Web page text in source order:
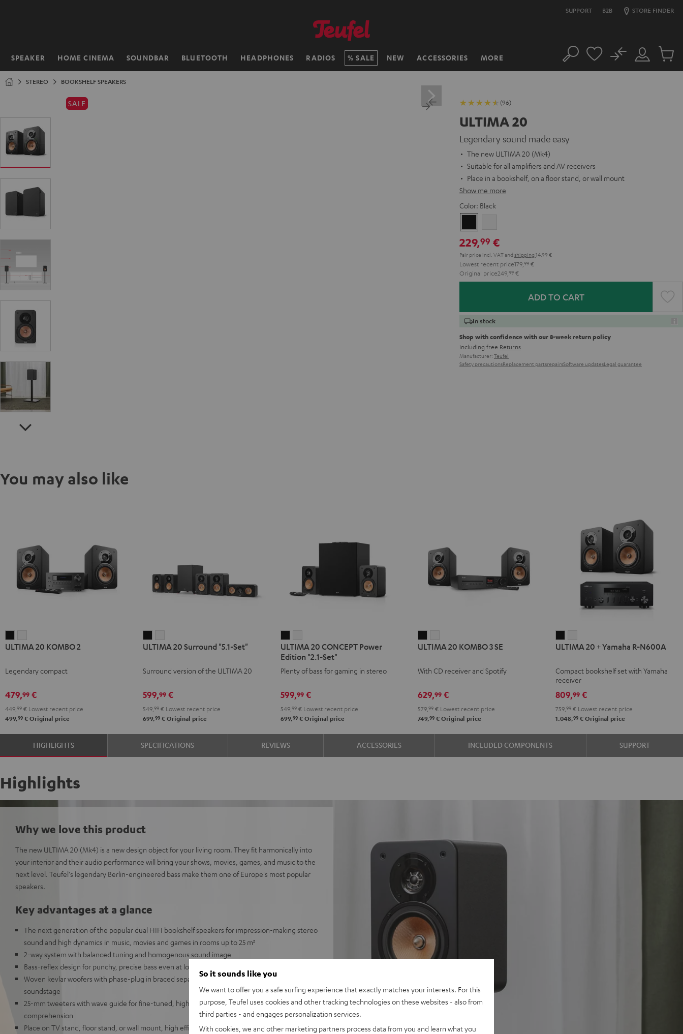
SUPPORT B2B STORE FINDER
SPEAKER HOME CINEMA SOUNDBAR BLUETOOTH HEADPHONES RADIOS SALE NEW ACCESSORIES MORE
Home Search
Customer
Account
No
Cart
STEREO BOOKSHELF SPEAKERS
SALE (96)
ULTIMA 20
Legendary sound made easy
The new ULTIMA 20 (Mk4)
Suitable for all amplifiers and AV receivers
Place in a bookshelf, on a floor stand, or wall mount
Show me more
Color: Black
229,99 €
Pair price incl. VATand shipping 14,99 €
Lowest recent price179, 99 €
Original price249, 99 €
ADD TO CART
In stock
Shop with confidence with our 8-week return policy
including free Returns
Manufacturer: Teufel
Safety precautionsReplacement partsrepairsSoftware updatesLegal guarantee
You may also like
20
2
20
2
ULTIMA 20 KOMBO 2
Legendary compact
479,99 €
449, 99 € Lowest recent price
499,99 € Original price
20
"5.1-
Black
20
"5.1-
white
ULTIMA 20 Surround "5.1-Set"
Surround version of the ULTIMA 20
599,99€
549, 99€Lowest recent price
699,99€Original price
20
CONCEPT
Power
"2.1-
Set"
Black
20
CONCEPT
Power
"2.1-
Set"
white
ULTIMA 20 CONCEPT Power
Edition "2.1-Set"
Plenty of bass for gaming in stereo
599,99€
549, 99€Lowest recent price
699,99€Original price
20
3
Black
20
3
white
ULTIMA 20 KOMBO 3 SE
With CD receiver and Spotify
629,99 €
579,99 € Lowest recent price
749,99 € Original price
20
Yamaha
R-
N600A
Black
20
Yamaha
R-
N600A
white
ULTIMA 20 + Yamaha R-N600A
Compact bookshelf set with Yamaha
receiver
809,99 €
759,99 € Lowest recent price
1.048,99 € Original price
HIGHLIGHTS SPECIFICATIONS REVIEWS ACCESSORIES INCLUDED COMPONENTS SUPPORT
Highlights
Why we love this product
The new ULTIMA 20 (Mk4) is a new design object for your living room. They fit harmonically into
your interior and their audio performance will bring your shows, movies, games, and music to the
next level. Teufel's legendary Berlin-engineered bass make them one of Europe's most popular
speakers.
Key advantages at a glance
The next generation of the popular dual HIFI bookshelf speakers for impression-making stereo
sound and high dynamics in music, movies and games in rooms up to 25 m²
2-way system with balanced tuning and homogenous sound image
Bass-reflex design for punchy, precise bass even at low volumes with no subwoofer
Woven kevlar woofers with phase-plug in braced separate chamber for a precise, wide
soundstage
25-mm tweeters with wave guide for fine-tuned, high resolution trebles and very good speech
comprehension
Place on TV stand, floor stand, or wall mount, high efficiency: suitable for any stereo amplifier
So it sounds like you
We want to offer you a safe surfing experience that exactly matches your interests. For this
purpose, Teufel uses cookies and other tracking technologies on these websites - also from
third parties - and engages personalization services.
With cookies, we and other marketing partners process data from you and learn what you